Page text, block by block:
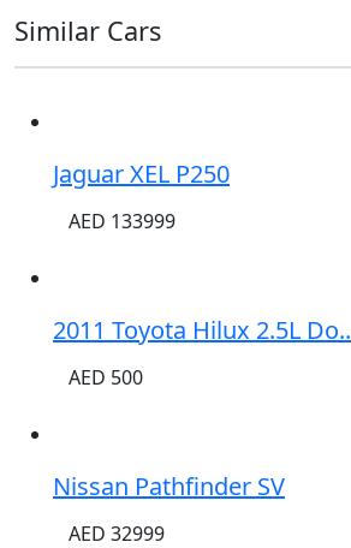
Similar Cars
Jaguar XEL P250
AED 133999
2011 Toyota Hilux 2.5L Do..
AED 500
Nissan Pathfinder SV
AED 32999